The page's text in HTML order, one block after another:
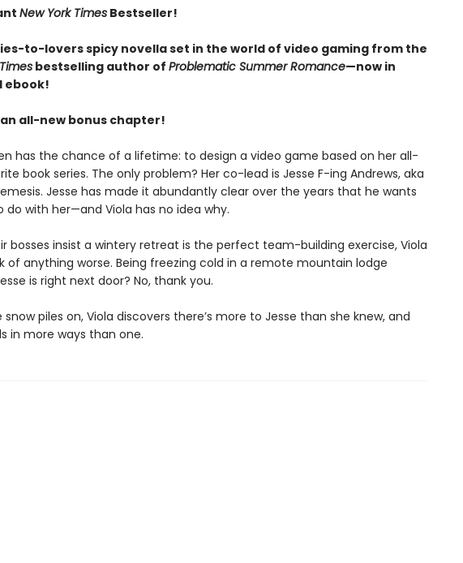
New York TimesBestseller!
to-lovers spicy novella set in the world of video gaming from the
bestselling author of Problematic Summer Romance—now in
ebook!
all-new bonus chapter!
has the chance of a lifetime: to design a video game based on her all-
book series. The only problem? Her co-lead is Jesse F-ing Andrews, aka
Jesse has made it abundantly clear over the years that he wants
do with her—and Viola has no idea why.
bosses insist a wintery retreat is the perfect team-building exercise, Viola
of anything worse. Being freezing cold in a remote mountain lodge
is right next door? No, thank you.
snow piles on, Viola discovers there’s more to Jesse than she knew, and
in more ways than one.